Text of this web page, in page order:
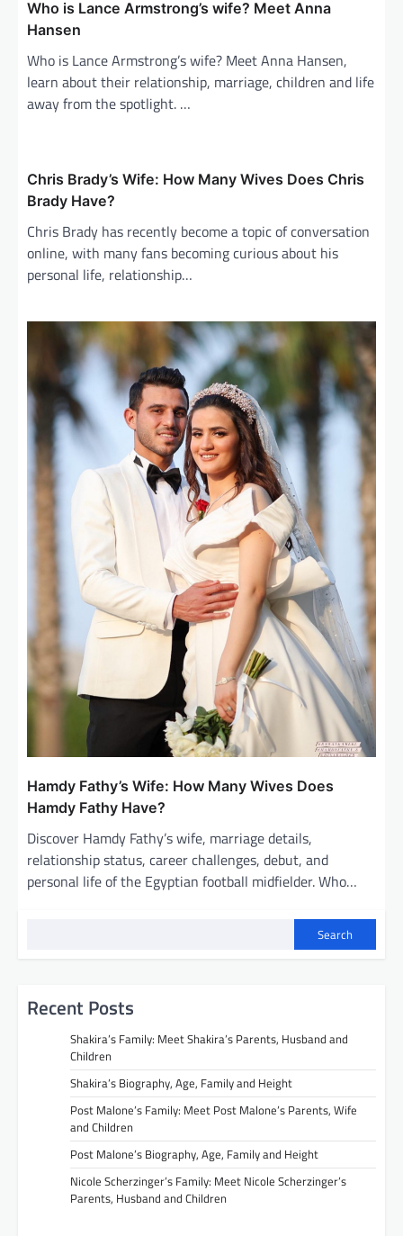
Who is Lance Armstrong’s wife? Meet Anna
Hansen
Who is Lance Armstrong’s wife? Meet Anna Hansen,
learn about their relationship, marriage, children and life
away from the spotlight. …
Chris Brady’s Wife: How Many Wives Does Chris
Brady Have?
Chris Brady has recently become a topic of conversation
online, with many fans becoming curious about his
personal life, relationship…
Hamdy Fathy’s Wife: How Many Wives Does
Hamdy Fathy Have?
Discover Hamdy Fathy’s wife, marriage details,
relationship status, career challenges, debut, and
personal life of the Egyptian football midfielder. Who…
Search
Recent Posts
Shakira’s Family: Meet Shakira’s Parents, Husband and
Children
Shakira’s Biography, Age, Family and Height
Post Malone’s Family: Meet Post Malone’s Parents, Wife
and Children
Post Malone’s Biography, Age, Family and Height
Nicole Scherzinger’s Family: Meet Nicole Scherzinger’s
Parents, Husband and Children